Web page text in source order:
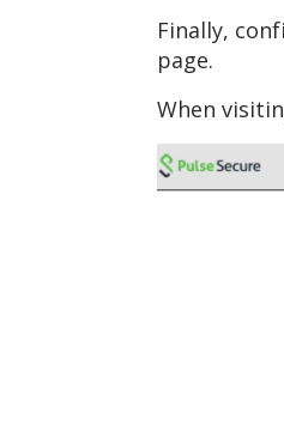
Finally,
page.
When